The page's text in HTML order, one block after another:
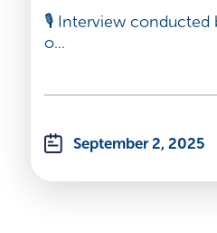
🎙️ Interview conducted
o...
September 2, 2025